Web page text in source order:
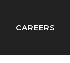
CAREERS